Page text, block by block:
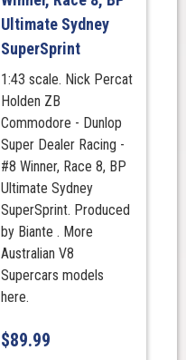
Ultimate Sydney
SuperSprint
1:43 scale. Nick Percat
Holden ZB
Commodore - Dunlop
Super Dealer Racing -
#8 Winner, Race 8, BP
Ultimate Sydney
SuperSprint. Produced
by Biante . More
Australian V8
Supercars models
here.
$89.99